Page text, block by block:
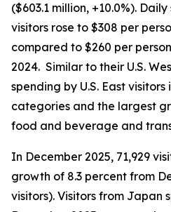
($603.1 million, +10.0%).
visitors rose to $308 per
compared to $260 per
2024. Similar to their U.S.
spending by U.S. East
categories and the largest
food and beverage and
In December 2025, 71,929
growth of 8.3 percent from
visitors). Visitors from Japan